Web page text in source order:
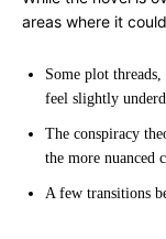
areas where it
Some plot
feel slightly
The conspiracy
the more nuanced
A few transitions